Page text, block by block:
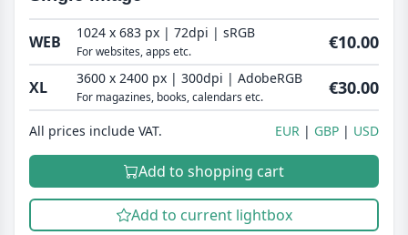
WEB 1024 x 683 px | 72dpi | sRGB
For websites, apps etc. €10.00
XL 3600 x 2400 px | 300dpi | AdobeRGB
For magazines, books, calendars etc. €30.00
All prices include VAT. EUR GBP USD
Add to shopping cart
Add to current lightbox